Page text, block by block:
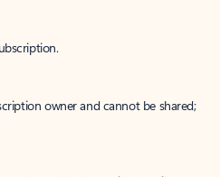
owner and cannot be shared;